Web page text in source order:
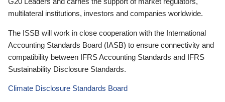
multilateral institutions, investors and companies worldwide.
The ISSB will work in close cooperation with the International
Accounting Standards Board (IASB) to ensure connectivity and
compatibility between IFRS Accounting Standards and IFRS
Sustainability Disclosure Standards.
Climate Disclosure Standards Board